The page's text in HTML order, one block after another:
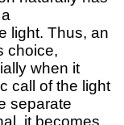
light. Thus, an
choice,
when it
call of the light
separate
it becomes